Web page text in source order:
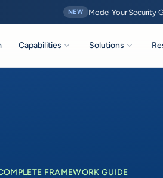
NEW Model Your Security
Capabilities expand_more Solutions expand_more
FRAMEWORK GUIDE